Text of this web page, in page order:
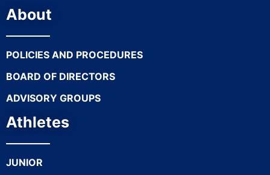
About
POLICIES AND PROCEDURES
BOARD OF DIRECTORS
ADVISORY GROUPS
Athletes
JUNIOR